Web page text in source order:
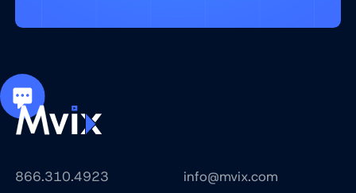
866.310.4923 info@mvix.com